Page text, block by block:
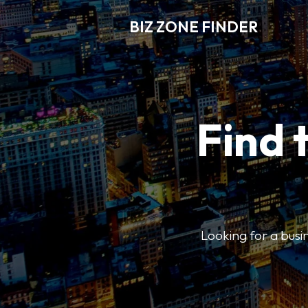
BIZ ZONE FINDER
Find
Looking for a